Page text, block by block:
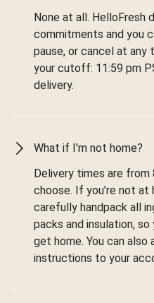
None at all. HelloFresh
commitments and you
pause, or cancel at
your cutoff: 11:59 pm
delivery.
What if I'm not home?
Delivery times are
choose. If you’re not at
carefully handpack all
packs and insulation,
get home. You can also
instructions to your